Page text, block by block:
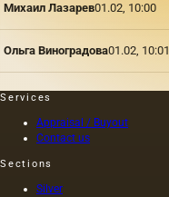
Михаил Лазарев01.02, 10:00
Ольга Виноградова01.02, 10:01
Services
Appraisal / Buyout
Contact us
Sections
Silver